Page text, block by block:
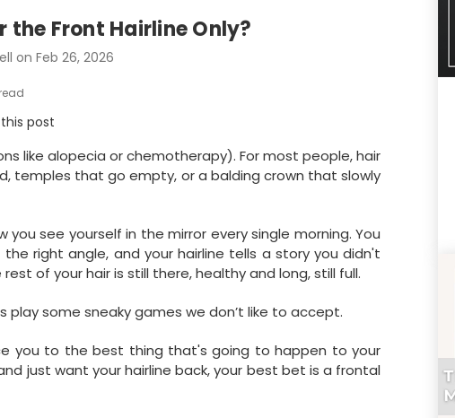
the Front Hairline Only?
on Feb 26, 2026
like alopecia or chemotherapy). For most people, hair
temples that go empty, or a balding crown that slowly
see yourself in the mirror every single morning. You
right angle, and your hairline tells a story you didn't
of your hair is still there, healthy and long, still full.
some sneaky games we don’t like to accept.
you to the best thing that's going to happen to your
just want your hairline back, your best bet is a frontal